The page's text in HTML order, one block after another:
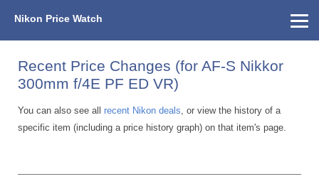
Nikon Price Watch
Recent Price Changes (for AF-S Nikkor
300mm f/4E PF ED VR)
You can also see all recent Nikon deals, or view the history of a
specific item (including a price history graph) on that item's page.